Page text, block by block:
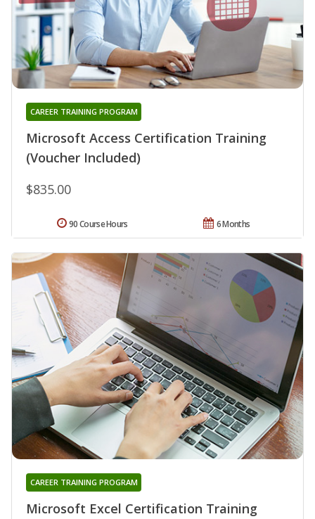
Microsoft Access Certification Training
(Voucher Included)
CAREER TRAINING PROGRAM
$835.00
6 Months
90 Course Hours
Microsoft Excel Certification Training
CAREER TRAINING PROGRAM